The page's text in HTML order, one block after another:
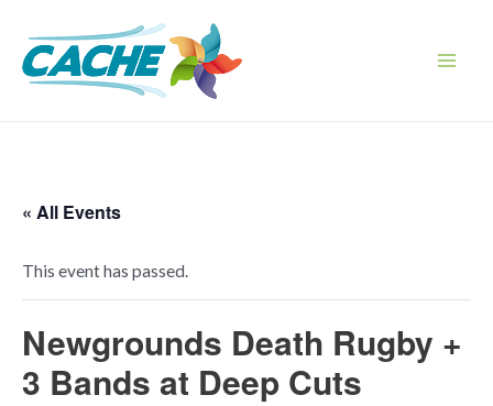
content
« All Events
This event has passed.
Newgrounds Death Rugby +
3 Bands at Deep Cuts